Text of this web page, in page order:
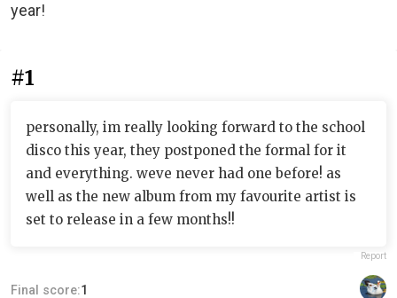
year!
#1
personally, im really looking forward to the school
disco this year, they postponed the formal for it
and everything. weve never had one before! as
well as the new album from my favourite artist is
set to release in a few months!!
Report
Final score:1